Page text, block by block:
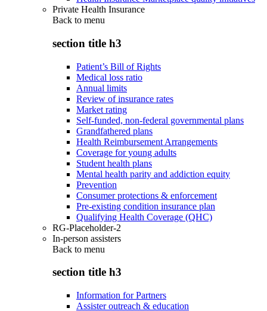
Private Health Insurance
Back to menu
section title h3
Patient’s Bill of Rights
Medical loss ratio
Annual limits
Review of insurance rates
Market rating
Self-funded, non-federal governmental plans
Grandfathered plans
Health Reimbursement Arrangements
Coverage for young adults
Student health plans
Mental health parity and addiction equity
Prevention
Consumer protections & enforcement
Pre-existing condition insurance plan
Qualifying Health Coverage (QHC)
RG-Placeholder-2
In-person assisters
Back to menu
section title h3
Information for Partners
Assister outreach & education